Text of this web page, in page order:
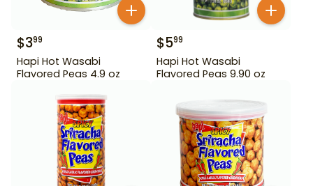
$399
Hapi Hot Wasabi
Flavored Peas 4.9 oz
$599
Hapi Hot Wasabi
Flavored Peas 9.90 oz